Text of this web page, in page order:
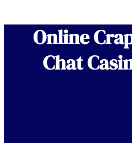
Online
Chat